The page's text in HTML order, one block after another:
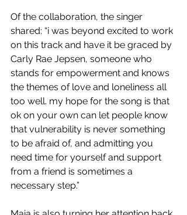
Of the collaboration, the singer
shared: “i was beyond excited to work
on this track and have it be graced by
Carly Rae Jepsen, someone who
stands for empowerment and knows
the themes of love and loneliness all
too well. my hope for the song is that
ok on your own can let people know
that vulnerability is never something
to be afraid of, and admitting you
need time for yourself and support
from a friend is sometimes a
necessary step.”